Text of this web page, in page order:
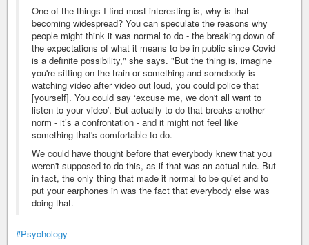
One of the things I find most interesting is, why is that
becoming widespread? You can speculate the reasons why
people might think it was normal to do - the breaking down of
the expectations of what it means to be in public since Covid
is a definite possibility," she says. "But the thing is, imagine
you're sitting on the train or something and somebody is
watching video after video out loud, you could police that
[yourself]. You could say ‘excuse me, we don't all want to
listen to your video’. But actually to do that breaks another
norm - it’s a confrontation - and it might not feel like
something that's comfortable to do.
We could have thought before that everybody knew that you
weren't supposed to do this, as if that was an actual rule. But
in fact, the only thing that made it normal to be quiet and to
put your earphones in was the fact that everybody else was
doing that.
#Psychology